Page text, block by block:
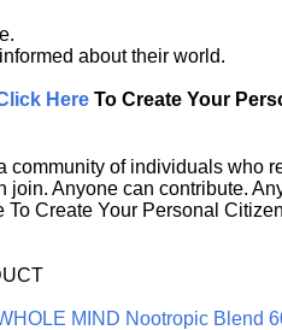
about their world.
Here To Create Your
community of individuals who
join. Anyone can contribute.
Create Your Personal
MIND Nootropic Blend